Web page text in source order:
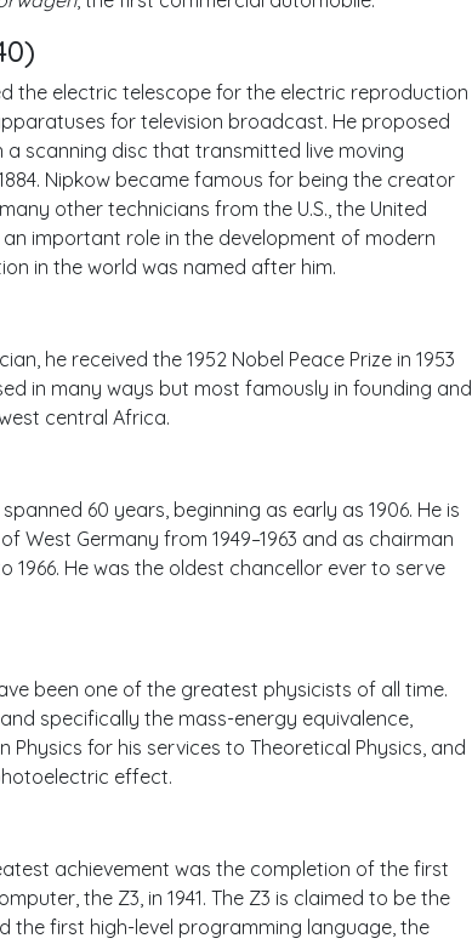
the electric telescope for the electric reproduction
for television broadcast. He proposed
scanning disc that transmitted live moving
Nipkow became famous for being the creator
other technicians from the U.S., the United
important role in the development of modern
in the world was named after him.
he received the 1952 Nobel Peace Prize in 1953
in many ways but most famously in founding and
central Africa.
60 years, beginning as early as 1906. He is
West Germany from 1949–1963 and as chairman
1966. He was the oldest chancellor ever to serve
been one of the greatest physicists of all time.
specifically the mass-energy equivalence,
Physics for his services to Theoretical Physics, and
effect.
achievement was the completion of the first
the Z3, in 1941. The Z3 is claimed to be the
the first high-level programming language, the